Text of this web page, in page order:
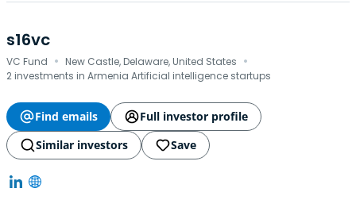
s16vc
VC Fund · New Castle, Delaware, United States ·
2 investments in Armenia Artificial intelligence startups
Find emails
Full investor profile
Similar investors
Save